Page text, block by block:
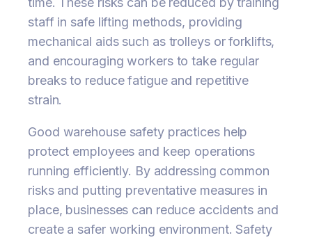
staff in safe lifting methods, providing
mechanical aids such as trolleys or forklifts,
and encouraging workers to take regular
breaks to reduce fatigue and repetitive
strain.
Good warehouse safety practices help
protect employees and keep operations
running efficiently. By addressing common
risks and putting preventative measures in
place, businesses can reduce accidents and
create a safer working environment. Safety